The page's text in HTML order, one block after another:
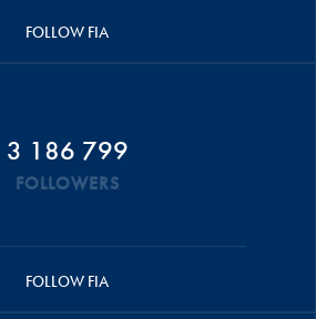
FOLLOW FIA
3 186 799
FOLLOWERS
FOLLOW FIA